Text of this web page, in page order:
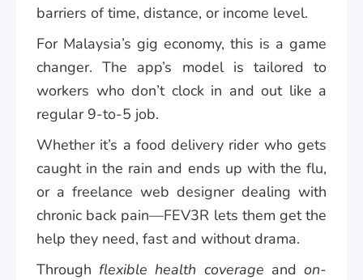
barriers of time, distance, or income level.
For Malaysia’s gig economy, this is a game
changer. The app’s model is tailored to
workers who don’t clock in and out like a
regular 9-to-5 job.
Whether it’s a food delivery rider who gets
caught in the rain and ends up with the flu,
or a freelance web designer dealing with
chronic back pain—FEV3R lets them get the
help they need, fast and without drama.
Throughflexible health coverage andon-